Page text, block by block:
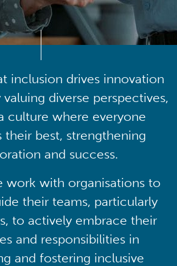
inclusion drives innovation
diverse perspectives,
culture where everyone
their best, strengthening
and success.
work with organisations to
their teams, particularly
to actively embrace their
and responsibilities in
and fostering inclusive